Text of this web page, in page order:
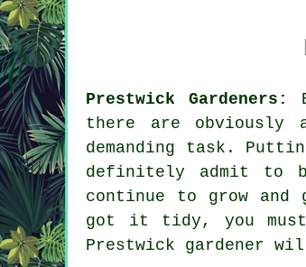
Prestwick Gardeners:
there are obviously
demanding task.
definitely admit to
continue to grow and
got it tidy, you
Prestwick gardener